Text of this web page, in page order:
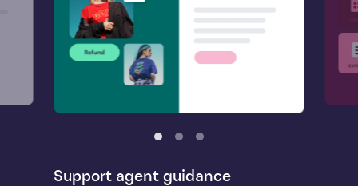
Support agent guidance